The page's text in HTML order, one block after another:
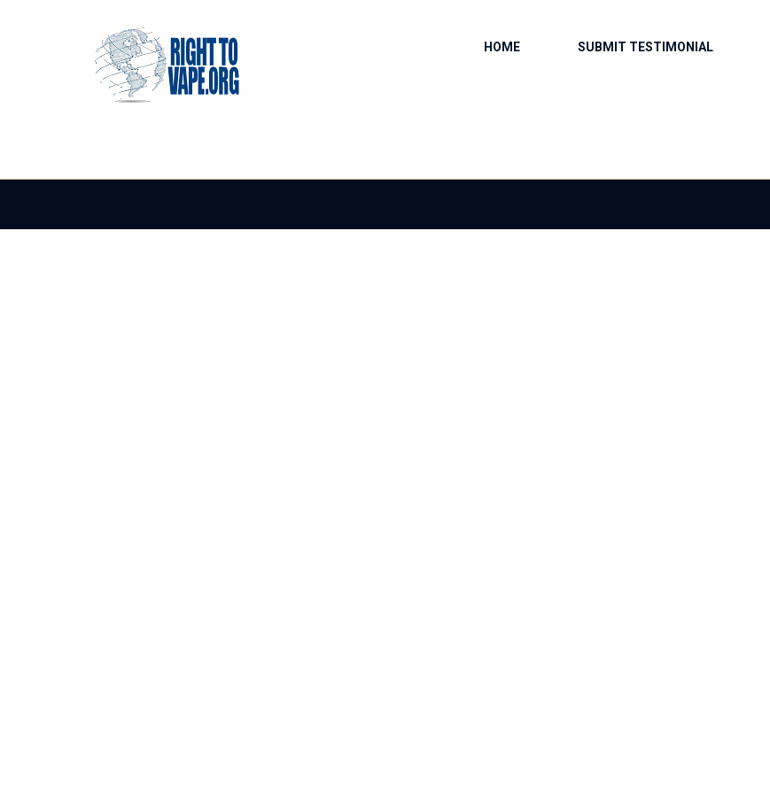
HOME SUBMIT TESTIMONIAL